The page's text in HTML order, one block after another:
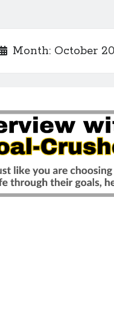
Month: October